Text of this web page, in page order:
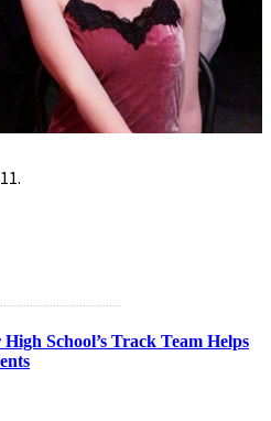
School’s Track Team Helps